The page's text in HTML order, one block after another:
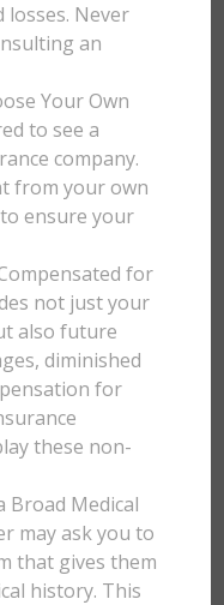
Never
an
Your Own
to see a
company.
from your own
ensure your
for
not just your
also future
diminished
for
these non-
Broad Medical
may ask you to
that gives them
history. This